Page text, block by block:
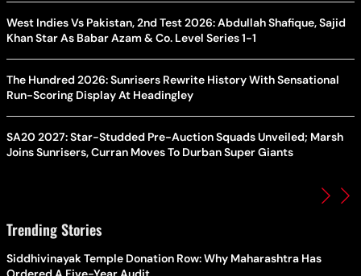
West Indies Vs Pakistan, 2nd Test 2026: Abdullah Shafique, Sajid
Khan Star As Babar Azam & Co. Level Series 1-1
The Hundred 2026: Sunrisers Rewrite History With Sensational
Run-Scoring Display At Headingley
SA20 2027: Star-Studded Pre-Auction Squads Unveiled; Marsh
Joins Sunrisers, Curran Moves To Durban Super Giants
Trending Stories
Siddhivinayak Temple Donation Row: Why Maharashtra Has